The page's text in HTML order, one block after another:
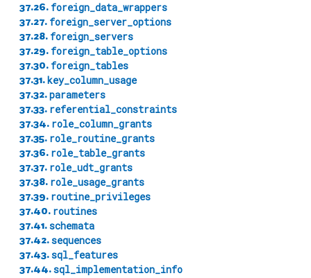
37.26. foreign_data_wrappers
37.27. foreign_server_options
37.28. foreign_servers
37.29. foreign_table_options
37.30. foreign_tables
37.31. key_column_usage
37.32.parameters
37.33. referential_constraints
37.34. role_column_grants
37.35. role_routine_grants
37.36. role_table_grants
37.37. role_udt_grants
37.38. role_usage_grants
37.39. routine_privileges
37.40. routines
37.41.schemata
37.42.sequences
37.43.sql_features
37.44.sql_implementation_info